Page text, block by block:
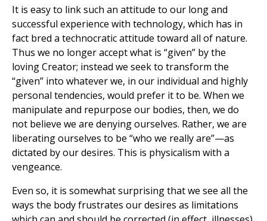
It is easy to link such an attitude to our long and
successful experience with technology, which has in
fact bred a technocratic attitude toward all of nature.
Thus we no longer accept what is “given” by the
loving Creator; instead we seek to transform the
“given” into whatever we, in our individual and highly
personal tendencies, would prefer it to be. When we
manipulate and repurpose our bodies, then, we do
not believe we are denying ourselves. Rather, we are
liberating ourselves to be “who we really are”—as
dictated by our desires. This is physicalism with a
vengeance.
Even so, it is somewhat surprising that we see all the
ways the body frustrates our desires as limitations